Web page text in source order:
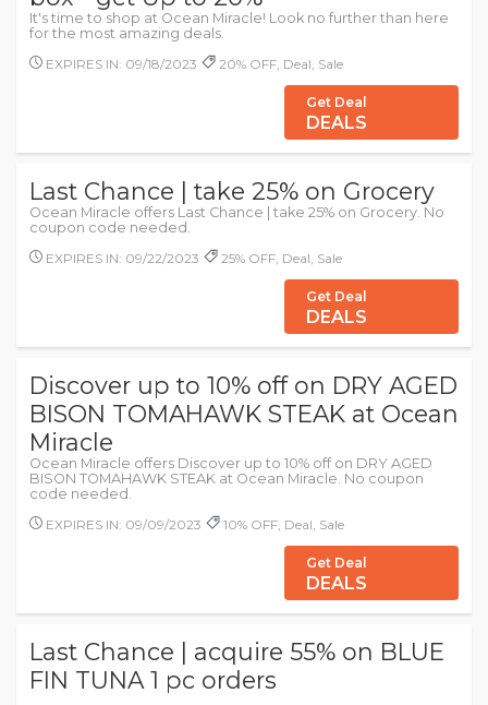
It's time to shop at Ocean Miracle! Look no further than here
for the most amazing deals.
EXPIRES IN: 09/18/2023
20% OFF, Deal, Sale
Get Deal
DEALS
Last Chance | take 25% on Grocery
Ocean Miracle offers Last Chance | take 25% on Grocery. No
coupon code needed.
EXPIRES IN: 09/22/2023
25% OFF, Deal, Sale
Get Deal
DEALS
Discover up to 10% off on DRY AGED
BISON TOMAHAWK STEAK at Ocean
Miracle
Ocean Miracle offers Discover up to 10% off on DRY AGED
BISON TOMAHAWK STEAK at Ocean Miracle. No coupon
code needed.
EXPIRES IN: 09/09/2023
10% OFF, Deal, Sale
Get Deal
DEALS
Last Chance | acquire 55% on BLUE
FIN TUNA 1 pc orders